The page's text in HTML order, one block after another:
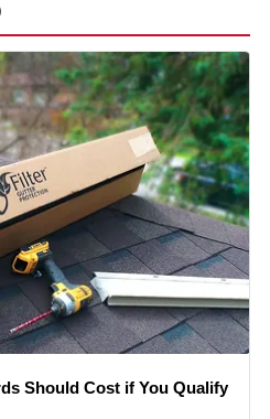
Should Cost if You Qualify